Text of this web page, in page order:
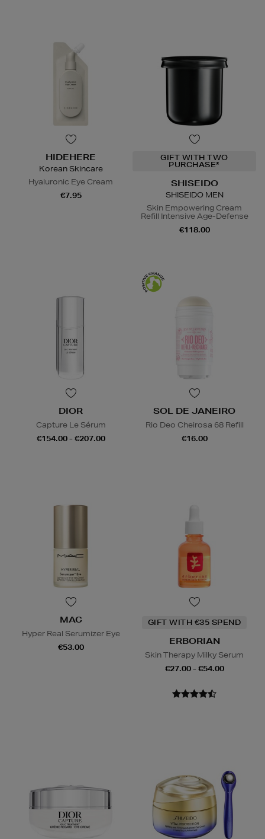
HIDEHERE
Korean Skincare
Hyaluronic Eye Cream
€7.95
GIFT WITH TWO
PURCHASE*
SHISEIDO
SHISEIDO MEN
Skin Empowering Cream
Refill Intensive Age-Defense
€118.00
DIOR
Capture Le Sérum
€154.00 - €207.00
SOL DE JANEIRO
Rio Deo Cheirosa 68 Refill
€16.00
MAC
Hyper Real Serumizer Eye
€53.00
GIFT WITH €35 SPEND
ERBORIAN
Skin Therapy Milky Serum
€27.00 - €54.00